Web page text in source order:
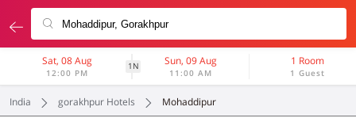
Sat, 08 Aug
12:00 PM
1N Sun, 09 Aug
11:00 AM
1 Room
1 Guest
India gorakhpur Hotels Mohaddipur